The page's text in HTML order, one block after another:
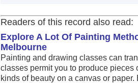
Readers of this record also read:
Explore A Lot Of Painting
Melbourne
Painting and drawing classes can
classes permit you to produce
kinds of beauty on a canvas or